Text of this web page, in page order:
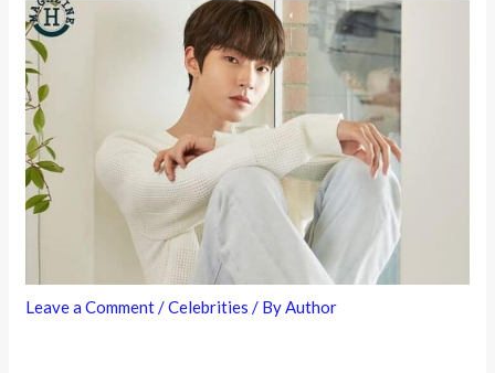
Leave a Comment/Celebrities / ByAuthor